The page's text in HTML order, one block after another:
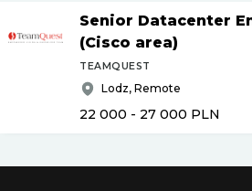
Senior Datacenter
(Cisco area)
TEAMQUEST
Lodz, Remote
22 000 - 27 000 PLN